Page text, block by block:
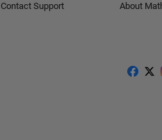
Contact Support
About